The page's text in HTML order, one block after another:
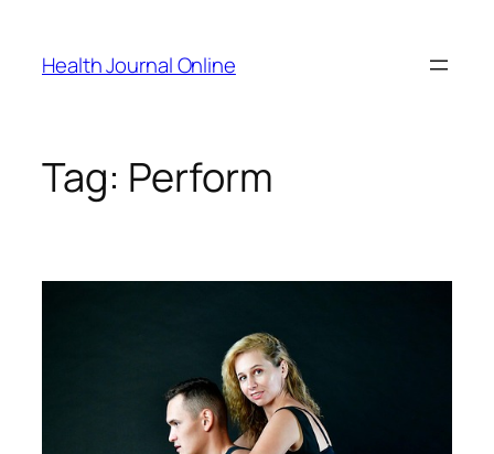
content
Health Journal Online
Tag: Perform